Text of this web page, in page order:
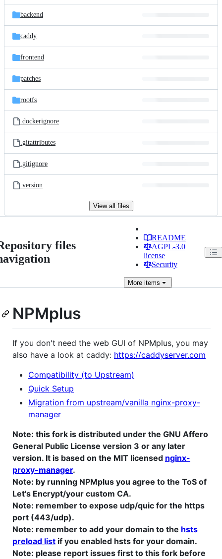
files
backend
caddy
frontend
patches
rootfs
.dockerignore
.gitattributes
.gitignore
.version
View all files
files
README
AGPL-3.0
license
Security
Moreitems
NPMplus
If you don't need the web GUI of NPMplus, you may
also have a look at caddy: https://caddyserver.com
Compatibility (to Upstream)
Quick Setup
Migration from upstream/vanilla nginx-proxy-
manager
Note: this fork is distributed under the GNU Affero
General Public License version 3 or any later
version. It is based on the MIT licensed nginx-
proxy-manager.
Note: by running NPMplus you agree to the ToS of
Let's Encrypt/your custom CA.
Note: remember to expose udp/quic for the https
port (443/udp).
Note: remember to add your domain to the hsts
preload list if you enabled hsts for your domain.
Note: please report issues first to this fork before